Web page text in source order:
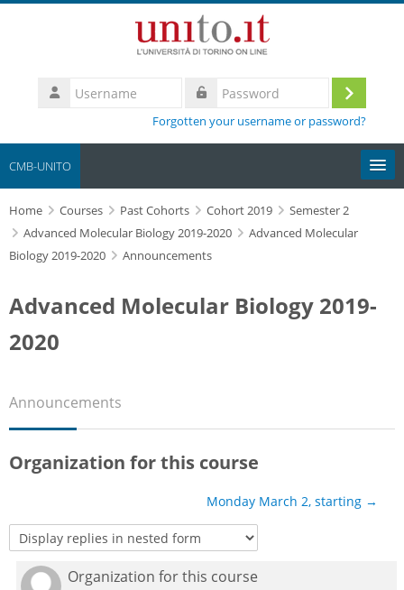
Username
Log
Forgotten your username or password?
CMB-UNITO
Moodle community
UniTO
HelpDesk
My Media
Home Courses Past Cohorts Cohort 2019
Semester 2
Advanced Molecular Biology 2019-2020
Advanced Molecular
Biology 2019-2020
Announcements
Advanced Molecular Biology 2019-
2020
Announcements
Organization for this course
Monday March 2, starting →
Organization for this course
Number of replies: 0